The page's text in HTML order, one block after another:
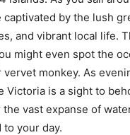
captivated by the lush
and vibrant local life.
might even spot the
monkey. As
Victoria is a sight to
vast expanse of
your day.